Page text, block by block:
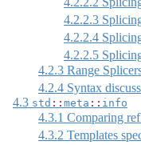
4.2.2.3
4.2.2.4
4.2.2.5
4.2.3 Range
4.2.4 Syntax
4.3 std :: meta :: info
4.3.1 Comparing
4.3.2 Templates